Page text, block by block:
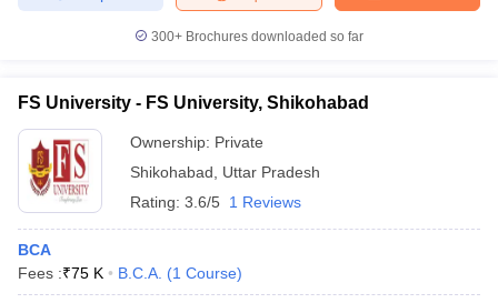
300+ Brochures downloaded so far
FS University - FS University, Shikohabad
Ownership: Private
Shikohabad
Uttar Pradesh
Rating: 3.6/5 1 Reviews
BCA
Fees :₹75 K B.C.A. (1 Course)